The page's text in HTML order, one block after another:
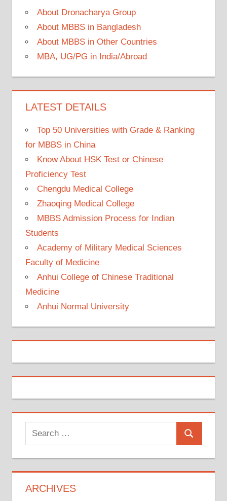
About Dronacharya Group
About MBBS in Bangladesh
About MBBS in Other Countries
MBA, UG/PG in India/Abroad
LATEST DETAILS
Top 50 Universities with Grade & Ranking
for MBBS in China
Know About HSK Test or Chinese
Proficiency Test
Chengdu Medical College
Zhaoqing Medical College
MBBS Admission Process for Indian
Students
Academy of Military Medical Sciences
Faculty of Medicine
Anhui College of Chinese Traditional
Medicine
Anhui Normal University
Search
for:
Search
ARCHIVES